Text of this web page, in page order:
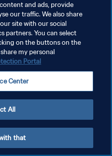
COOKIES
and ads, provide
our traffic. We also share
site with our social
partners. You can select
on the buttons on the
my personal
Portal
Center
All
that